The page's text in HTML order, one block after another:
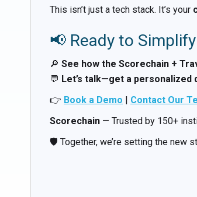
This isn’t just a tech stack. It’s your
📢 Ready to
🔎 See how the Scorechain +
💬 Let’s talk—get a personalized
👉 Book a Demo | Contact Our
Scorechain — Trusted by 150+
🛡️ Together, we’re setting the new